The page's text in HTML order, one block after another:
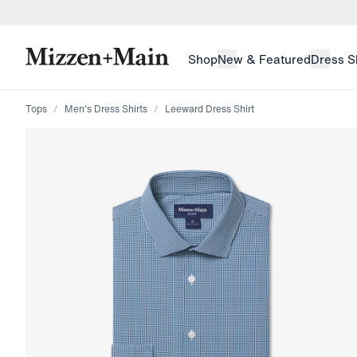
ShopNew & FeaturedDress
Tops Men's Dress Shirts Leeward Dress Shirt
Press Enter or Space to toggle zoom. When zoomed,